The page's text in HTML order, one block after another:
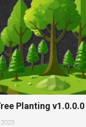
Planting v1.0.0.0